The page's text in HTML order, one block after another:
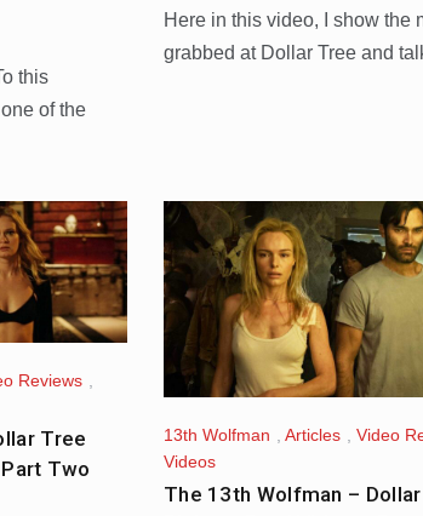
this
of the
Here in this video, I show the
grabbed at Dollar Tree and
Reviews
Tree
Two
13th Wolfman , Articles , Video
Videos
The 13th Wolfman –